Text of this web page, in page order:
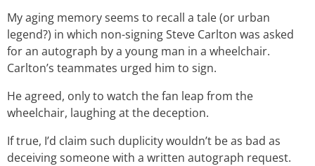
My aging memory seems to recall a tale (or urban
legend?) in which non-signing Steve Carlton was asked
for an autograph by a young man in a wheelchair.
Carlton’s teammates urged him to sign.
He agreed, only to watch the fan leap from the
wheelchair, laughing at the deception.
If true, I’d claim such duplicity wouldn’t be as bad as
deceiving someone with a written autograph request.